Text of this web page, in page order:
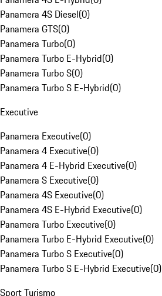
Panamera 4S Diesel(0)
Panamera GTS(0)
Panamera Turbo(0)
Panamera Turbo E-Hybrid(0)
Panamera Turbo S(0)
Panamera Turbo S E-Hybrid(0)
Executive
Panamera Executive(0)
Panamera 4 Executive(0)
Panamera 4 E-Hybrid Executive(0)
Panamera S Executive(0)
Panamera 4S Executive(0)
Panamera 4S E-Hybrid Executive(0)
Panamera Turbo Executive(0)
Panamera Turbo E-Hybrid Executive(0)
Panamera Turbo S Executive(0)
Panamera Turbo S E-Hybrid Executive(0)
Sport Turismo